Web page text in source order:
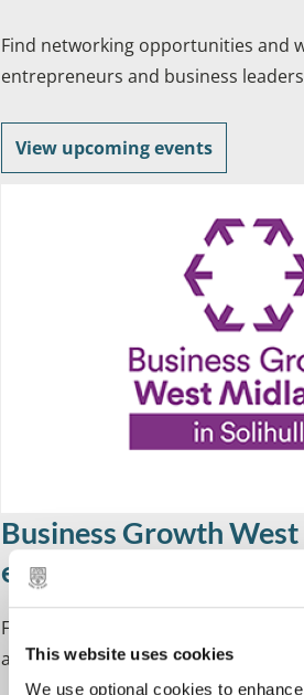
This website uses cookies
We use optional cookies to
Find networking opportunities and
entrepreneurs and business
View upcoming events
Business Growth
events
Free events, webinars and training
and entrepreneurs.​